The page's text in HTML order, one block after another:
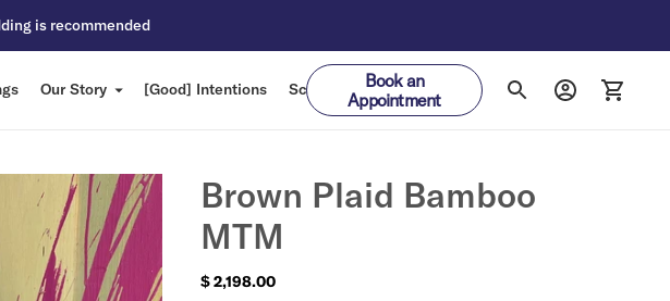
is recommended
Our Story [Good] Intentions Schedule Gift Cards
Book an
Appointment
Brown Plaid Bamboo
MTM
$ 2,198.00
Regular